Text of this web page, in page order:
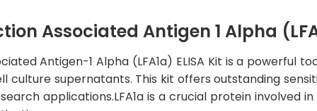
Associated Antigen 1 Alpha
Antigen-1 Alpha (LFA1a) ELISA Kit is a powerful
culture supernatants. This kit offers outstanding
applications.LFA1a is a crucial protein involved